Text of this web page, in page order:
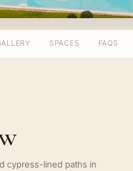
SPACES FAQS
cypress-lined paths in